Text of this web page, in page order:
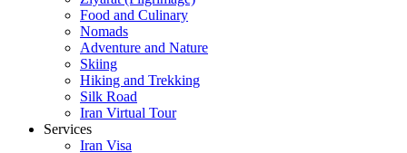
Food and Culinary
Nomads
Adventure and Nature
Skiing
Hiking and Trekking
Silk Road
Iran Virtual Tour
Services
Iran Visa